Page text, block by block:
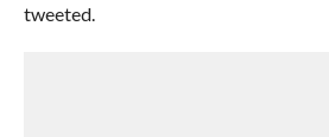
tweeted.